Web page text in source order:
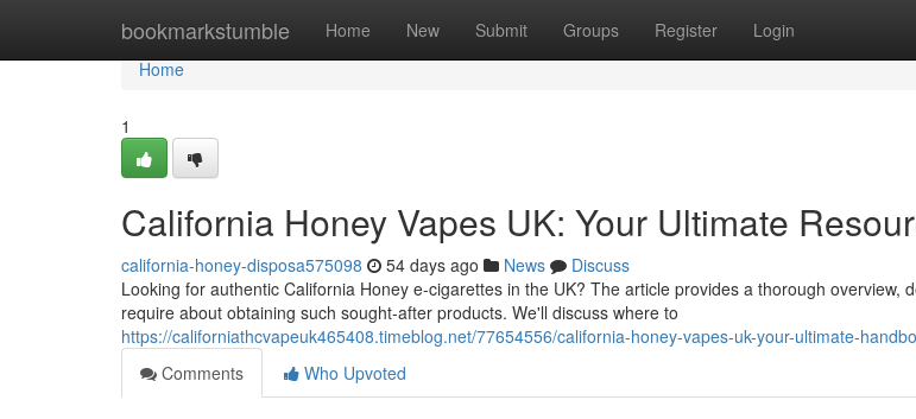
bookmarkstumble Home New Submit Groups Register Login
Home
Home
1
California Honey Vapes UK: Your Ultimate
california-honey-disposa575098 54 days ago News
Discuss
Looking for authentic California Honey e-cigarettes in the UK? The article provides a thorough overview,
require about obtaining such sought-after products. We'll discuss where to
https://californiathcvapeuk465408.timeblog.net/77654556/california-honey-vapes-uk-your-ultimate-
Comments
Who Upvoted